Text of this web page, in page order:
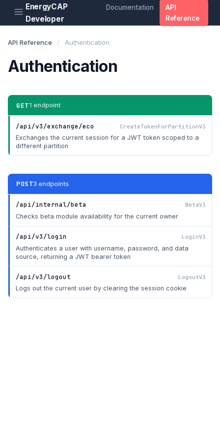
EnergyCAP
Developer
Documentation
API
Reference
API Reference / Authentication
Authentication
GET1 endpoint
/api/v3/exchange/eco CreateTokenForPartitionV3
Exchanges the current session for a JWT token scoped to a
different partition
POST3 endpoints
/api/internal/beta BetaV3
Checks beta module availability for the current owner
/api/v3/login LoginV3
Authenticates a user with username, password, and data
source, returning a JWT bearer token
/api/v3/logout LogoutV3
Logs out the current user by clearing the session cookie